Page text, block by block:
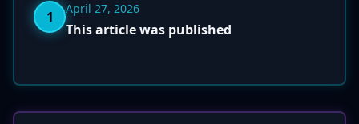
1 April 27, 2026
This article was published